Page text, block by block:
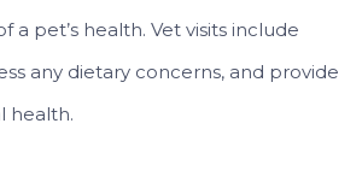
a pet’s health. Vet visits include
any dietary concerns, and provide
health.